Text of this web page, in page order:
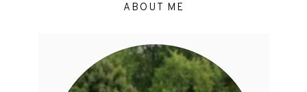
ABOUT ME